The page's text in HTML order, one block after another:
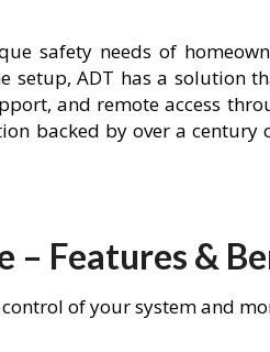
safety needs of
ADT has a solution
and remote access
backed by over a century
– Features &
of your system and